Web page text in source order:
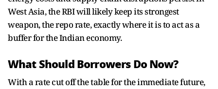
West Asia, the RBI will likely keep its strongest
weapon, the repo rate, exactly where it is to act as a
buffer for the Indian economy.
What Should Borrowers Do Now?
With a rate cut off the table for the immediate future,